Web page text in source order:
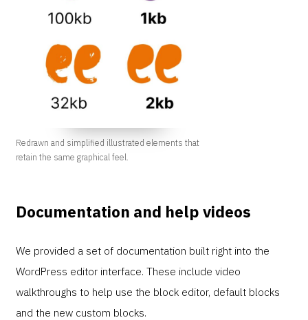
Redrawn and simplified illustrated elements that
retain the same graphical feel.
Documentation and help videos
We provided a set of documentation built right into the
WordPress editor interface. These include video
walkthroughs to help use the block editor, default blocks
and the new custom blocks.